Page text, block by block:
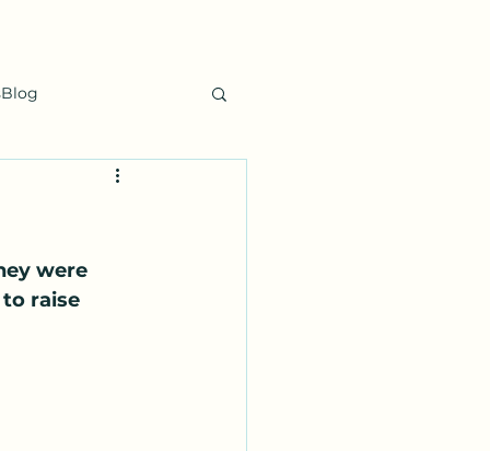
were
raise